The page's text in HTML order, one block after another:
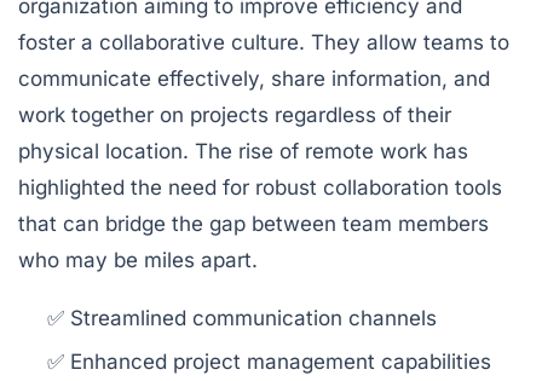
organization aiming to improve efficiency and
foster a collaborative culture. They allow teams to
communicate effectively, share information, and
work together on projects regardless of their
physical location. The rise of remote work has
highlighted the need for robust collaboration tools
that can bridge the gap between team members
who may be miles apart.
✅ Streamlined communication channels
✅ Enhanced project management capabilities